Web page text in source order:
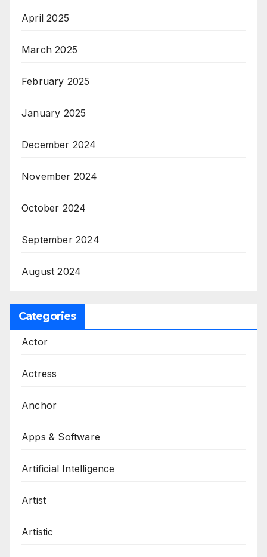
April 2025
March 2025
February 2025
January 2025
December 2024
November 2024
October 2024
September 2024
August 2024
Categories
Actor
Actress
Anchor
Apps & Software
Artificial Intelligence
Artist
Artistic